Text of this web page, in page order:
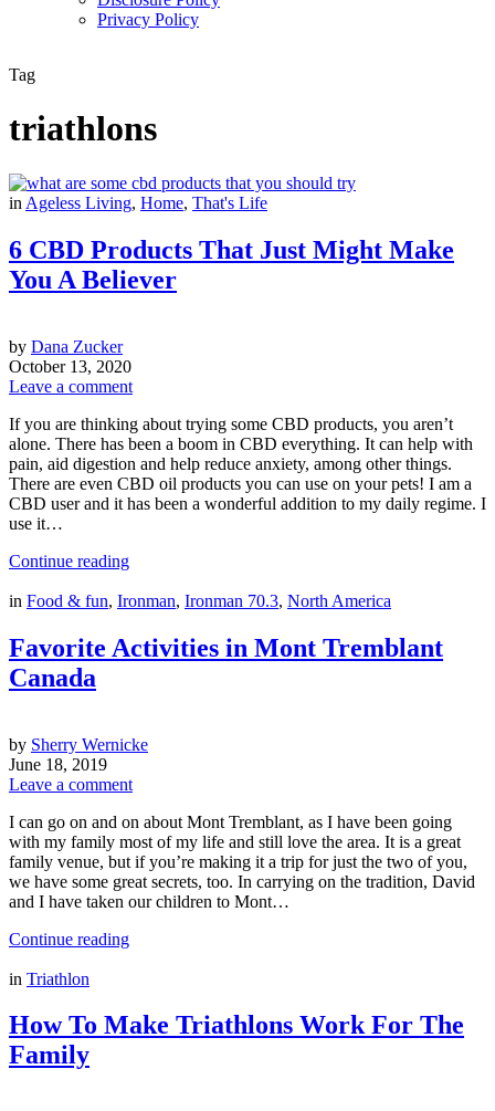
Privacy Policy
Tag
triathlons
in Ageless Living, Home, That's Life
6 CBD Products That Just Might Make
You A Believer
by Dana Zucker
October 13, 2020
Leave a comment
If you are thinking about trying some CBD products, you aren’t
alone. There has been a boom in CBD everything. It can help with
pain, aid digestion and help reduce anxiety, among other things.
There are even CBD oil products you can use on your pets! I am a
CBD user and it has been a wonderful addition to my daily regime. I
use it…
Continue reading
in Food & fun, Ironman, Ironman 70.3, North America
Favorite Activities in Mont Tremblant
Canada
by Sherry Wernicke
June 18, 2019
Leave a comment
I can go on and on about Mont Tremblant, as I have been going
with my family most of my life and still love the area. It is a great
family venue, but if you’re making it a trip for just the two of you,
we have some great secrets, too. In carrying on the tradition, David
and I have taken our children to Mont…
Continue reading
in Triathlon
How To Make Triathlons Work For The
Family